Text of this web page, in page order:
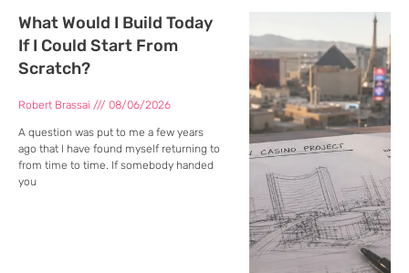
What Would I Build Today
If I Could Start From
Scratch?
Robert Brassai 08/06/2026
A question was put to me a few years
ago that I have found myself returning to
from time to time. If somebody handed
you